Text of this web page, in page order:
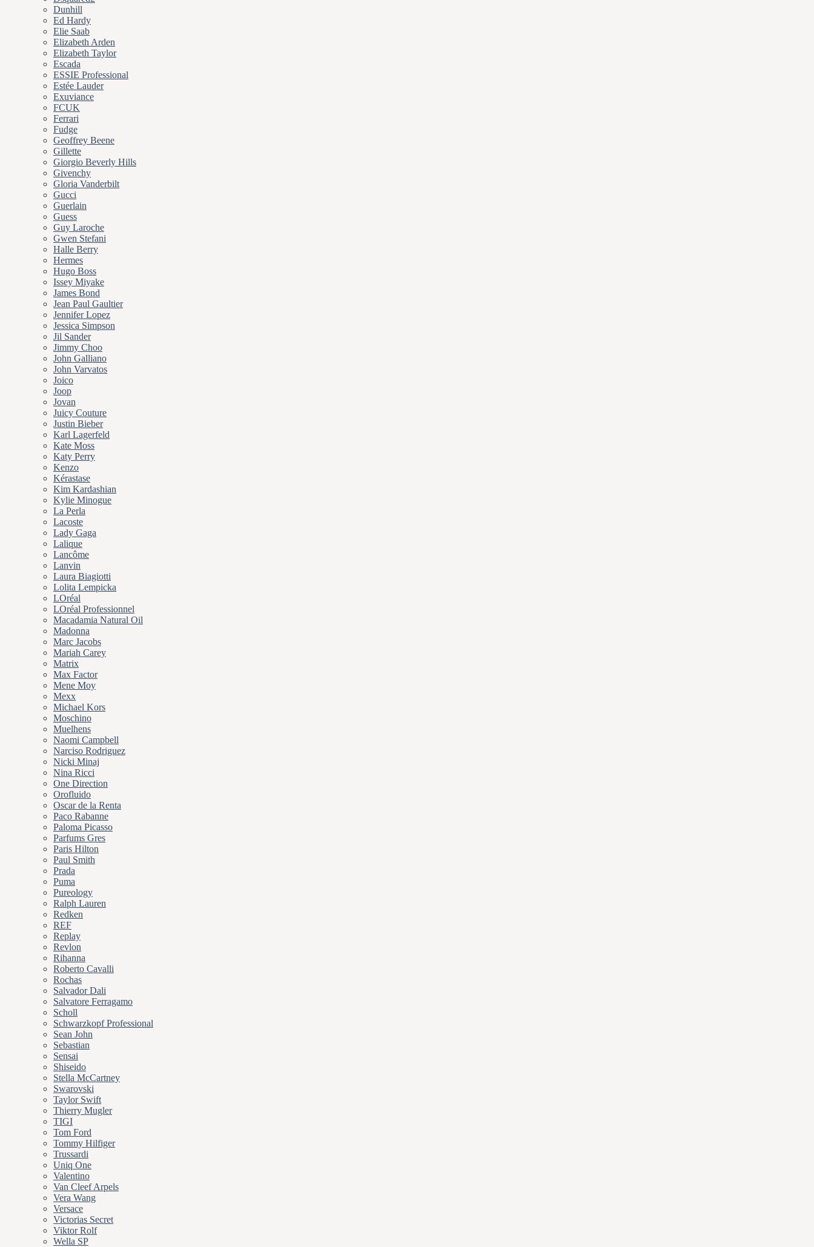
Dunhill
Ed Hardy
Elie Saab
Elizabeth Arden
Elizabeth Taylor
Escada
ESSIE Professional
Estée Lauder
Exuviance
FCUK
Ferrari
Fudge
Geoffrey Beene
Gillette
Giorgio Beverly Hills
Givenchy
Gloria Vanderbilt
Gucci
Guerlain
Guess
Guy Laroche
Gwen Stefani
Halle Berry
Hermes
Hugo Boss
Issey Miyake
James Bond
Jean Paul Gaultier
Jennifer Lopez
Jessica Simpson
Jil Sander
Jimmy Choo
John Galliano
John Varvatos
Joico
Joop
Jovan
Juicy Couture
Justin Bieber
Karl Lagerfeld
Kate Moss
Katy Perry
Kenzo
Kérastase
Kim Kardashian
Kylie Minogue
La Perla
Lacoste
Lady Gaga
Lalique
Lancôme
Lanvin
Laura Biagiotti
Lolita Lempicka
LOréal
LOréal Professionnel
Macadamia Natural Oil
Madonna
Marc Jacobs
Mariah Carey
Matrix
Max Factor
Mene Moy
Mexx
Michael Kors
Moschino
Muelhens
Naomi Campbell
Narciso Rodriguez
Nicki Minaj
Nina Ricci
One Direction
Orofluido
Oscar de la Renta
Paco Rabanne
Paloma Picasso
Parfums Gres
Paris Hilton
Paul Smith
Prada
Puma
Pureology
Ralph Lauren
Redken
REF
Replay
Revlon
Rihanna
Roberto Cavalli
Rochas
Salvador Dali
Salvatore Ferragamo
Scholl
Schwarzkopf Professional
Sean John
Sebastian
Sensai
Shiseido
Stella McCartney
Swarovski
Taylor Swift
Thierry Mugler
TIGI
Tom Ford
Tommy Hilfiger
Trussardi
Uniq One
Valentino
Van Cleef Arpels
Vera Wang
Versace
Victorias Secret
Viktor Rolf
Wella SP